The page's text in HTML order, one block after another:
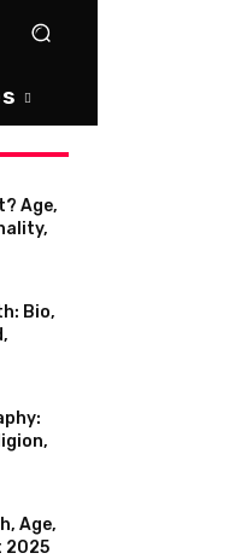
Age,
Bio,
Age,
2025